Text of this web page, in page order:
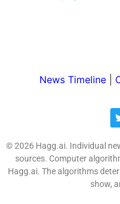
News Timeline
© 2026 Hagg.ai. Individual
sources. Computer
Hagg.ai. The algorithms
show,